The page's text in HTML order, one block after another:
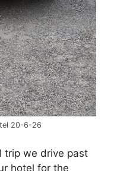
20-6-26
trip we drive past
hotel for the